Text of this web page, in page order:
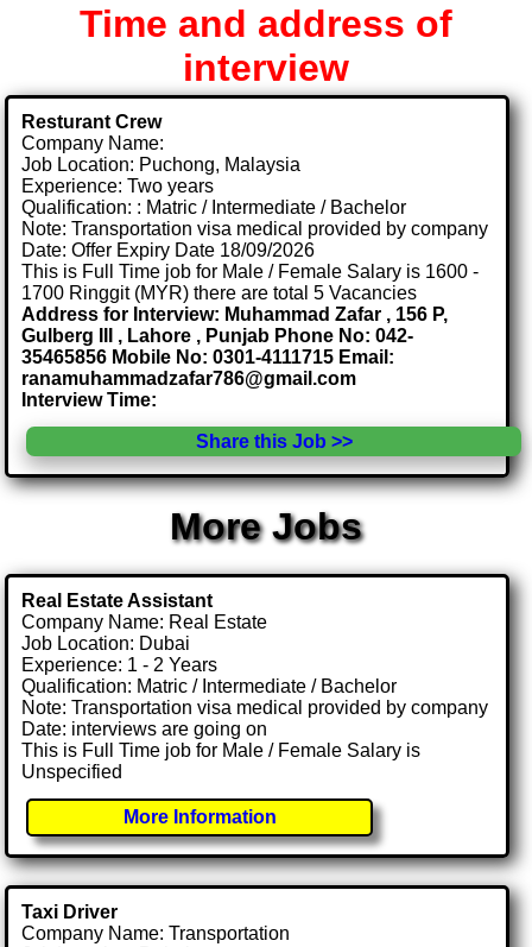
Time and address of
interview
Resturant Crew
Company Name:
Job Location: Puchong, Malaysia
Experience: Two years
Qualification: : Matric / Intermediate / Bachelor
Note: Transportation visa medical provided by company
Date: Offer Expiry Date 18/09/2026
This is Full Time job for Male / Female Salary is 1600 -
1700 Ringgit (MYR) there are total 5 Vacancies
Address for Interview: Muhammad Zafar , 156 P,
Gulberg III , Lahore , Punjab Phone No: 042-
35465856 Mobile No: 0301-4111715 Email:
ranamuhammadzafar786@gmail.com
Interview Time:
Share this Job >>
More Jobs
Real Estate Assistant
Company Name: Real Estate
Job Location: Dubai
Experience: 1 - 2 Years
Qualification: Matric / Intermediate / Bachelor
Note: Transportation visa medical provided by company
Date: interviews are going on
This is Full Time job for Male / Female Salary is
Unspecified
More Information
Taxi Driver
Company Name: Transportation